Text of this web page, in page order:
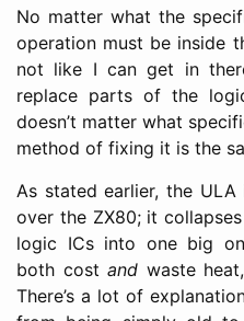
No matter what the
operation must be inside
not like I can get in
replace parts of the
doesn’t matter what
method of fixing it is the
As stated earlier, the
over the ZX80; it
logic ICs into one big
both costand waste
There’s a lot of